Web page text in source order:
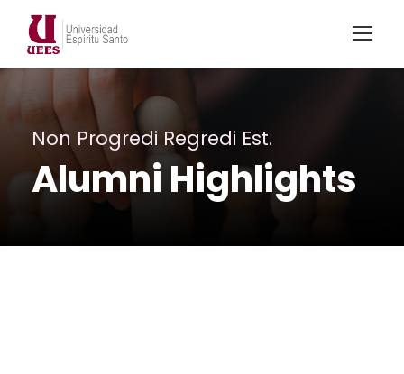
Non Progredi Regredi Est.
Alumni Highlights